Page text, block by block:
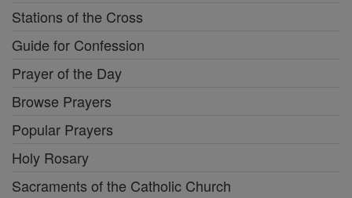
Stations of the Cross
Guide for Confession
Prayer of the Day
Browse Prayers
Popular Prayers
Holy Rosary
Sacraments of the Catholic Church